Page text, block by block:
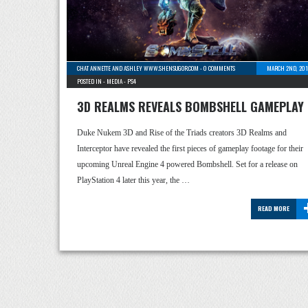
CHAT ANNETTE AND ASHLEY WWW.SHENSUGOR.COM -0 COMMENTS
MARCH 2ND,
POSTED IN - MEDIA- PS4
3D REALMS REVEALS BOMBSHELL GAMEPLAY
Duke Nukem 3D and Rise of the Triads creators 3D Realms and
Interceptor have revealed the first pieces of gameplay footage for their
upcoming Unreal Engine 4 powered Bombshell. Set for a release on
PlayStation 4 later this year, the …
READ MORE